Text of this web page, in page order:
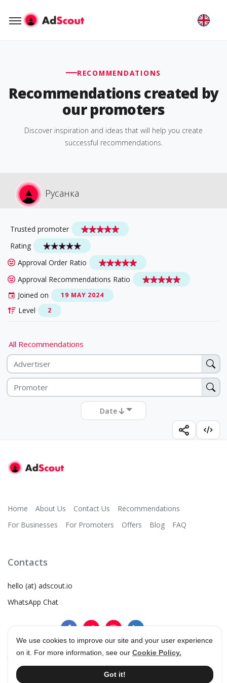
We use cookies to improve our site and your user experience
on it. For more information, see our Cookie Policy.
Got it!
RECOMMENDATIONS
Recommendations created by
our promoters
Discover inspiration and ideas that will help you create
successful recommendations.
Русанка
Trusted promoter
Rating
Approval Order Ratio
Approval Recommendations Ratio
Joined on
19 MAY 2024
Level 2
All Recommendations
Date
Home About Us Contact Us
Recommendations
For Businesses
For Promoters Offers Blog FAQ
Contacts
hello (at) adscout.io
WhatsApp Chat
Terms & Conditions